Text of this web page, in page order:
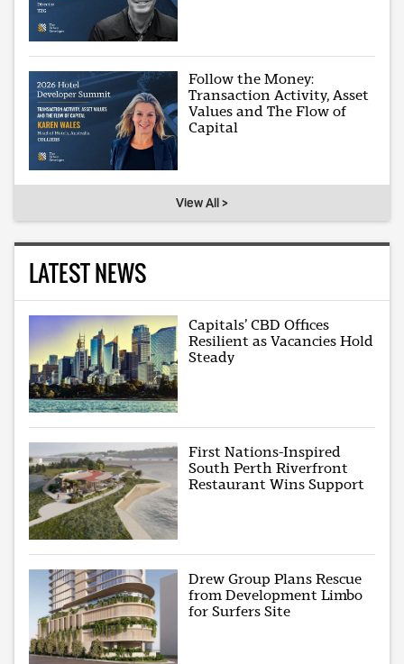
Follow the Money:
Transaction Activity, Asset
Values and The Flow of
Capital
View All >
LATEST NEWS
Capitals’ CBD Offices
Resilient as Vacancies Hold
Steady
First Nations-Inspired
South Perth Riverfront
Restaurant Wins Support
Drew Group Plans Rescue
from Development Limbo
for Surfers Site